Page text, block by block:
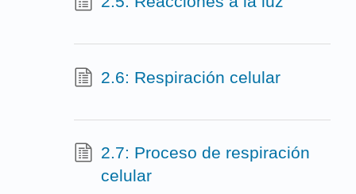
2.6: Respiración celular
2.7: Proceso de respiración
celular